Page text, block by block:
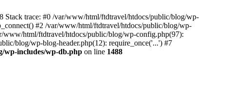
trace: #0 /var/www/html/ftdtravel/htdocs/public/blog/wp-
#2 /var/www/html/ftdtravel/htdocs/public/blog/wp-
html/ftdtravel/htdocs/public/blog/wp-config.php(97):
blog/wp-blog-header.php(12): require_once('...') #7
wp-includes/wp-db.php on line 1488